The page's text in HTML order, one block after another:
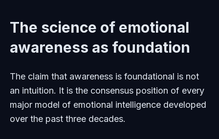
The science of emotional
awareness as foundation
The claim that awareness is foundational is not
an intuition. It is the consensus position of every
major model of emotional intelligence developed
over the past three decades.